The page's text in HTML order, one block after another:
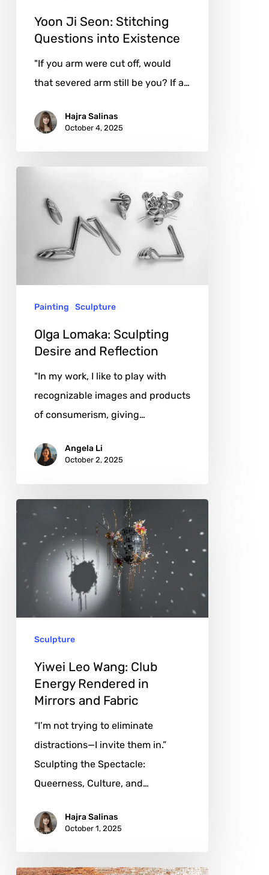
Yoon Ji Seon: Stitching
Questions into Existence
"If you arm were cut off, would
that severed arm still be you? If a…
Hajra Salinas
October 4, 2025
Lomaka:
Sculpting
Painting Sculpture
Olga Lomaka: Sculpting
Desire and Reflection
"In my work, I like to play with
recognizable images and products
of consumerism, giving…
Angela Li
October 2, 2025
Wang:
Energy
Rendered
Mirrors
Fabric
Sculpture
Yiwei Leo Wang: Club
Energy Rendered in
Mirrors and Fabric
“I’m not trying to eliminate
distractions—I invite them in.”
Sculpting the Spectacle:
Queerness, Culture, and…
Hajra Salinas
October 1, 2025